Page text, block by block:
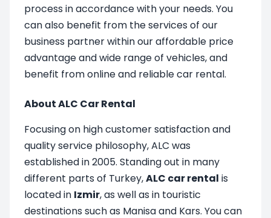
process in accordance with your needs. You
can also benefit from the services of our
business partner within our affordable price
advantage and wide range of vehicles, and
benefit from online and reliable car rental.
About ALC Car Rental
Focusing on high customer satisfaction and
quality service philosophy, ALC was
established in 2005. Standing out in many
different parts of Turkey,ALC car rental is
located in Izmir, as well as in touristic
destinations such as Manisa and Kars. You can